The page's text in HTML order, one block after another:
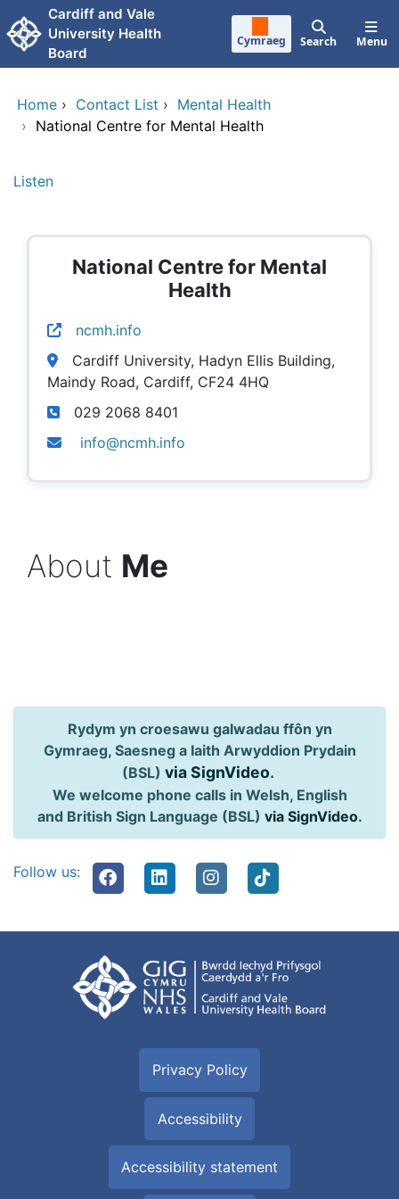
Skip to main content
Cardiff and Vale
University Health
Board
Cymraeg Search Menu
Home › Contact List › Mental Health
› National Centre for Mental Health
Listen
National Centre for Mental
Health
ncmh.info
Cardiff University, Hadyn Ellis Building,
Maindy Road, Cardiff, CF24 4HQ
029 2068 8401
info@ncmh.info
About Me
Rydym yn croesawu galwadau ffôn yn
Gymraeg, Saesneg a Iaith Arwyddion Prydain
(BSL) via SignVideo.
We welcome phone calls in Welsh, English
and British Sign Language (BSL) via SignVideo.
Follow us:
Privacy Policy
Accessibility
Accessibility statement